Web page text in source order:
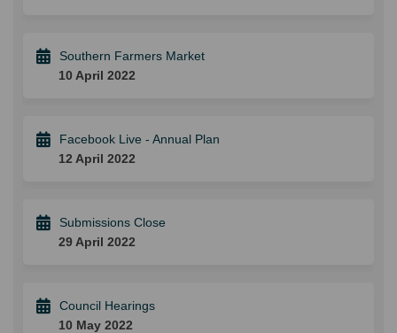
Southern Farmers Market
10 April 2022
Facebook Live - Annual Plan
12 April 2022
Submissions Close
29 April 2022
Council Hearings
10 May 2022